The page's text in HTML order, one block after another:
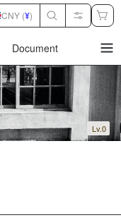
Document
CNY (¥)
Lv.0